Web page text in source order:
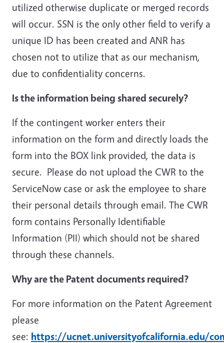
utilized otherwise duplicate or merged records
will occur. SSN is the only other field to verify a
unique ID has been created and ANR has
chosen not to utilize that as our mechanism,
due to confidentiality concerns.
Is the information being shared securely?
If the contingent worker enters their
information on the form and directly loads the
form into the BOX link provided, the data is
secure. Please do not upload the CWR to the
ServiceNow case or ask the employee to share
their personal details through email. The CWR
form contains Personally Identifiable
Information (PII) which should not be shared
through these channels.
Why are the Patent documents required?
For more information on the Patent Agreement
please
see: https://ucnet.universityofcalifornia.edu/